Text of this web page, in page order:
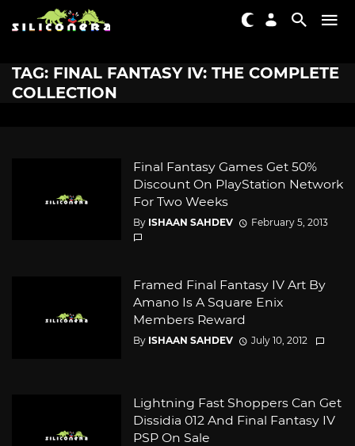
TAG: FINAL FANTASY IV: THE COMPLETE
COLLECTION
Final Fantasy Games Get 50%
Discount On PlayStation Network
For Two Weeks
By ISHAAN SAHDEV February 5, 2013
Framed Final Fantasy IV Art By
Amano Is A Square Enix
Members Reward
By ISHAAN SAHDEV July 10, 2012
Lightning Fast Shoppers Can Get
Dissidia 012 And Final Fantasy IV
PSP On Sale